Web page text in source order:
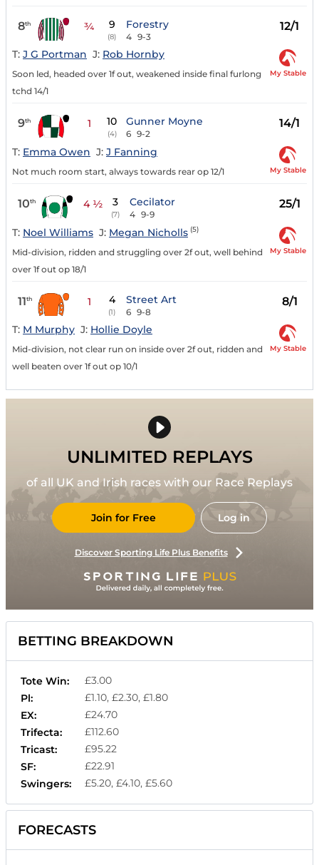
8th ¾ 9
(8)
Forestry
4 9-3
12/1
T: J G Portman J: Rob Hornby
Soon led, headed over 1f out, weakened inside final furlong
tchd 14/1
My Stable
9th 1 10
(4)
Gunner Moyne
6 9-2
14/1
T: Emma Owen J: J Fanning
Not much room start, always towards rear op 12/1 My Stable
10th 4 ½ 3
(7)
Cecilator
4 9-9
25/1
T: Noel Williams J: Megan Nicholls (5)
Mid-division, ridden and struggling over 2f out, well behind
over 1f out op 18/1
My Stable
11th 1 4
(1)
Street Art
6 9-8
8/1
T: M Murphy J: Hollie Doyle
Mid-division, not clear run on inside over 2f out, ridden and
well beaten over 1f out op 10/1
My Stable
UNLIMITED REPLAYS
of all UK and Irish races with our Race Replays
Join for Free Log in
Discover Sporting Life Plus Benefits
BETTING BREAKDOWN
Tote Win:
£3.00
Pl:
£1.10, £2.30, £1.80
EX:
£24.70
Trifecta:
£112.60
Tricast:
£95.22
SF:
£22.91
Swingers:
£5.20, £4.10, £5.60
FORECASTS